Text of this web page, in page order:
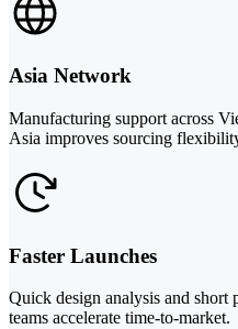
Asia Network
Manufacturing support across
Asia improves sourcing
Faster Launches
Quick design analysis and
teams accelerate time-to-market.